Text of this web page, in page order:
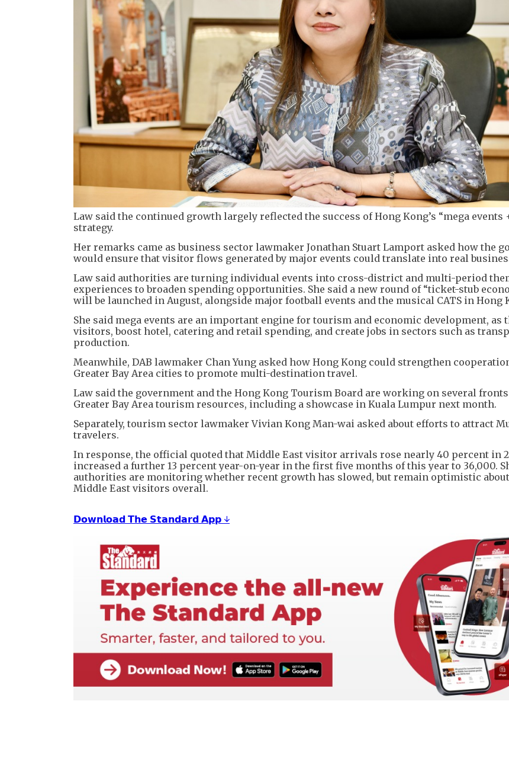
Law said the continued growth largely reflected the success of Hong Kong’s “mega events
strategy.
Her remarks came as business sector lawmaker Jonathan Stuart Lamport asked how the
would ensure that visitor flows generated by major events could translate into real
Law said authorities are turning individual events into cross-district and multi-period
experiences to broaden spending opportunities. She said a new round of “ticket-stub
will be launched in August, alongside major football events and the musical CATS in Hong
She said mega events are an important engine for tourism and economic development, as
visitors, boost hotel, catering and retail spending, and create jobs in sectors such as
production.
Meanwhile, DAB lawmaker Chan Yung asked how Hong Kong could strengthen
Greater Bay Area cities to promote multi-destination travel.
Law said the government and the Hong Kong Tourism Board are working on several
Greater Bay Area tourism resources, including a showcase in Kuala Lumpur next month.
Separately, tourism sector lawmaker Vivian Kong Man-wai asked about efforts to attract
travelers.
In response, the official quoted that Middle East visitor arrivals rose nearly 40 percent in
increased a further 13 percent year-on-year in the first five months of this year to 36,000.
authorities are monitoring whether recent growth has slowed, but remain optimistic
Middle East visitors overall.
𝗗𝗼𝘄𝗻𝗹𝗼𝗮𝗱 𝗧𝗵𝗲 𝗦𝘁𝗮𝗻𝗱𝗮𝗿𝗱 𝗔𝗽𝗽 ↓